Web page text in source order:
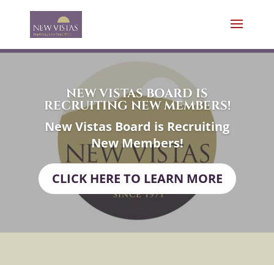
NEW VISTAS BOARD IS
RECRUITING NEW MEMBERS!
New Vistas Board is Recruiting
New Members!
CLICK HERE TO LEARN MORE